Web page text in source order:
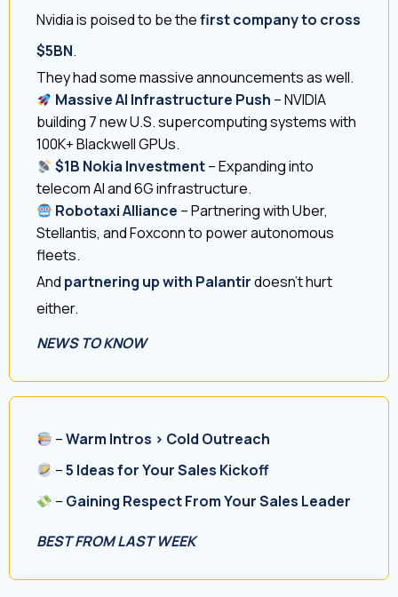
Nvidia is poised to be thefirst company to cross
$5BN.
They had some massive announcements as well.
Massive AI Infrastructure Push – NVIDIA
building 7 new U.S. supercomputing systems with
100K+ Blackwell GPUs.
$1B Nokia Investment– Expanding into
telecom AI and 6G infrastructure.
Robotaxi Alliance – Partnering with Uber,
Stellantis, and Foxconn to power autonomous
fleets.
And partnering up with Palantirdoesn’t hurt
either.
NEWS TO KNOW
–Warm Intros > Cold Outreach
–5 Ideas for Your Sales Kickoff
– Gaining Respect From Your Sales Leader
BEST FROM LAST WEEK